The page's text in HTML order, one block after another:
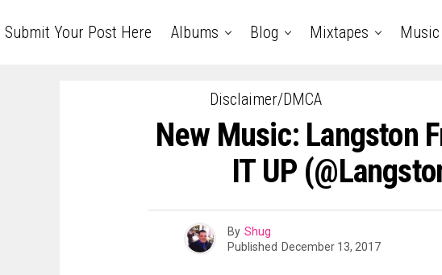
Submit Your Post Here Albums Blog Mixtapes Music
Disclaimer/DMCA
New Music: Langston
IT UP
By Shug
Published December 13, 2017